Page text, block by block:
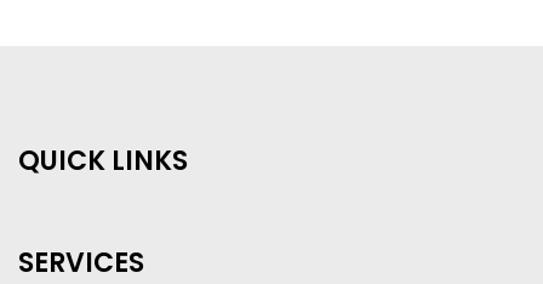
QUICK LINKS
SERVICES